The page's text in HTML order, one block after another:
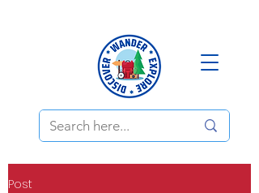
Post